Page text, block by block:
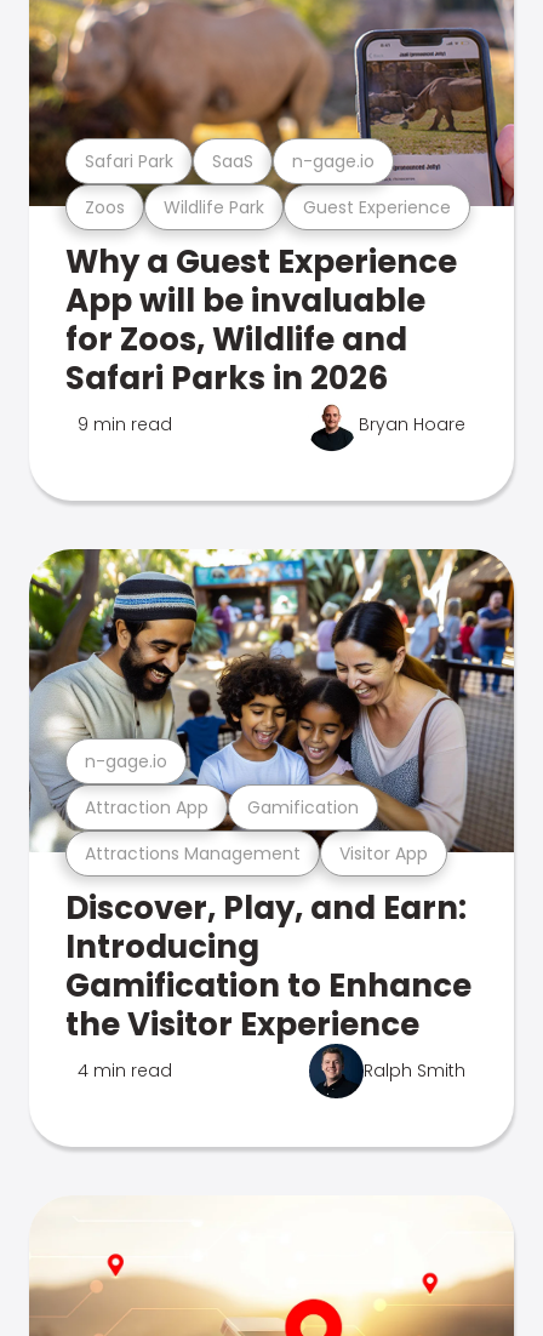
Zoos Wildlife Park Guest Experience
Safari Park SaaS n-gage.io
Why a Guest Experience
App will be invaluable
for Zoos, Wildlife and
Safari Parks in 2026
9 min read Bryan Hoare
Attractions Management Visitor App
Attraction App Gamification
n-gage.io
Discover, Play, and Earn:
Introducing
Gamification to Enhance
the Visitor Experience
4 min read Ralph Smith